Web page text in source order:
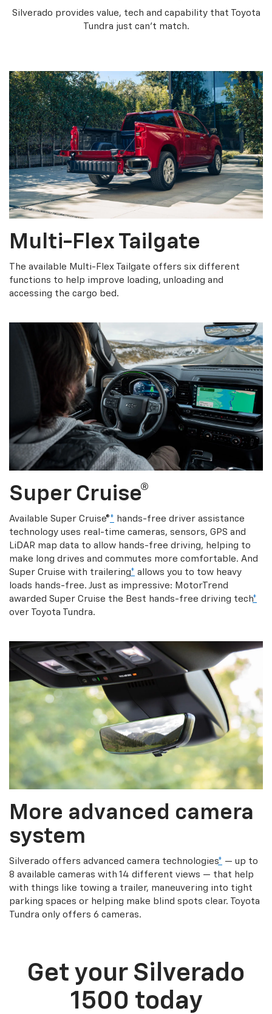
Silverado provides value, tech and capability that Toyota
Tundra just can’t match.
Multi-Flex Tailgate
The available Multi-Flex Tailgate offers six different
functions to help improve loading, unloading and
accessing the cargo bed.
Super Cruise®
Available Super Cruise®* hands-free driver assistance
technology uses real-time cameras, sensors, GPS and
LiDAR map data to allow hands-free driving, helping to
make long drives and commutes more comfortable. And
Super Cruise with trailering* allows you to tow heavy
loads hands-free. Just as impressive: MotorTrend
awarded Super Cruise the Best hands-free driving tech*
over Toyota Tundra.
More advanced camera
system
Silverado offers advanced camera technologies* — up to
8 available cameras with 14 different views — that help
with things like towing a trailer, maneuvering into tight
parking spaces or helping make blind spots clear. Toyota
Tundra only offers 6 cameras.
Get your Silverado
1500 today